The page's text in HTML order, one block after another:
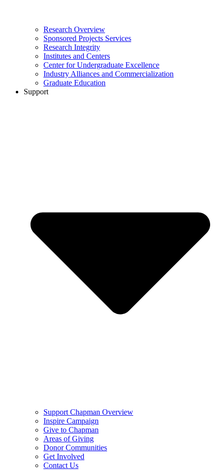
Research Overview
Sponsored Projects Services
Research Integrity
Institutes and Centers
Center for Undergraduate Excellence
Industry Alliances and Commercialization
Graduate Education
Support
Support Chapman Overview
Inspire Campaign
Give to Chapman
Areas of Giving
Donor Communities
Get Involved
Contact Us